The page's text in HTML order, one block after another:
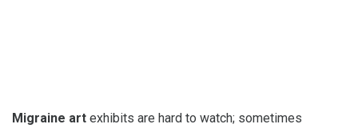
Migraine art exhibits are hard to watch; sometimes